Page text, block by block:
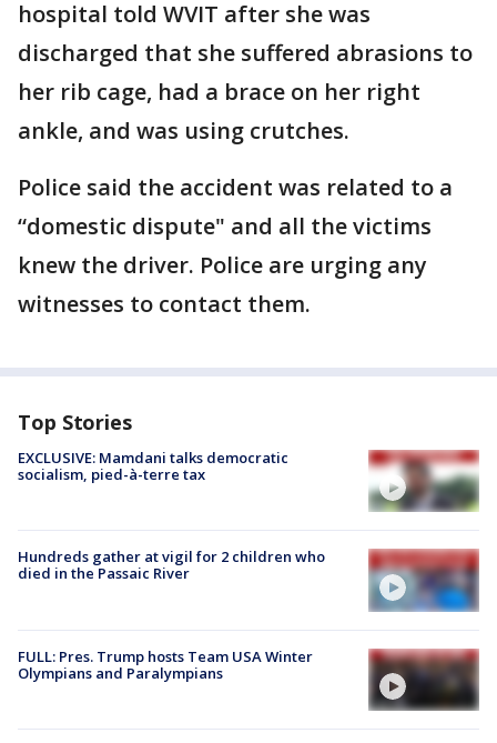
hospital told WVIT after she was
discharged that she suffered abrasions to
her rib cage, had a brace on her right
ankle, and was using crutches.
Police said the accident was related to a
“domestic dispute" and all the victims
knew the driver. Police are urging any
witnesses to contact them.
Top Stories
EXCLUSIVE: Mamdani talks democratic
socialism, pied-à-terre tax
Hundreds gather at vigil for 2 children who
died in the Passaic River
FULL: Pres. Trump hosts Team USA Winter
Olympians and Paralympians